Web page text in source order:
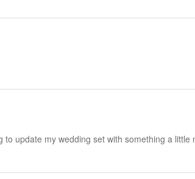
to update my wedding set with something a